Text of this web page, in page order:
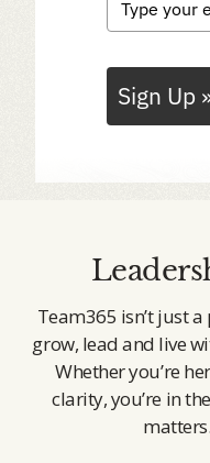
Sign Up
Team365 isn’t just
grow, lead and live
Whether you’re
clarity, you’re in